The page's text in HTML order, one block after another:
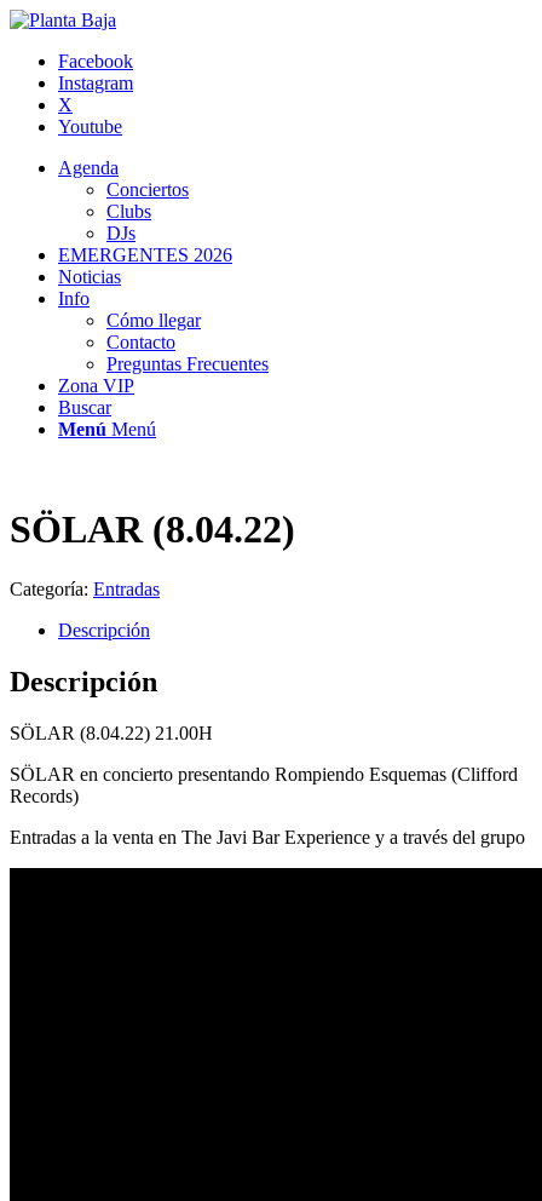
Facebook
Instagram
X
Youtube
Agenda
Conciertos
Clubs
DJs
EMERGENTES 2026
Noticias
Info
Cómo llegar
Contacto
Preguntas Frecuentes
Zona VIP
Buscar
Menú Menú
SÖLAR (8.04.22)
Categoría: Entradas
Descripción
Descripción
SÖLAR (8.04.22) 21.00H
SÖLAR en concierto presentando Rompiendo Esquemas (Clifford
Records)
Entradas a la venta en The Javi Bar Experience y a través del grupo